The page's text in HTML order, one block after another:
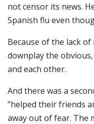
not censor its news.
Spanish flu even
Because of the lack
downplay the
and each other.
And there was a
”helped their friends
away out of fear. The